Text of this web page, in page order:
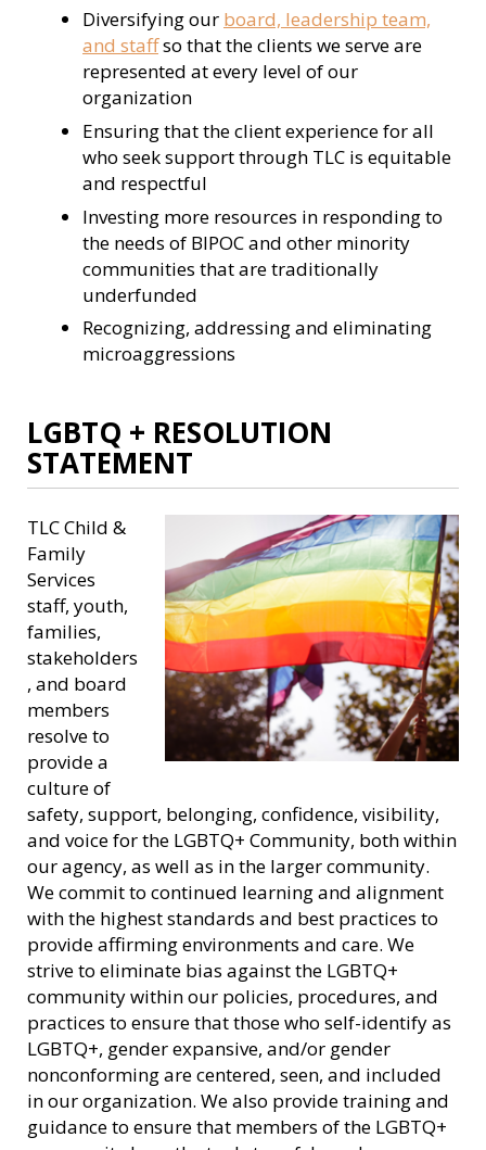
Diversifying our board, leadership team,
and staffso that the clients we serve are
represented at every level of our
organization
Ensuring that the client experience for all
who seek support through TLC is equitable
and respectful
Investing more resources in responding to
the needs of BIPOC and other minority
communities that are traditionally
underfunded
Recognizing, addressing and eliminating
microaggressions
LGBTQ + RESOLUTION
STATEMENT
TLC Child &
Family
Services
staff, youth,
families,
stakeholders
, and board
members
resolve to
provide a
culture of
safety, support, belonging, confidence, visibility,
and voice for the LGBTQ+ Community, both within
our agency, as well as in the larger community.
We commit to continued learning and alignment
with the highest standards and best practices to
provide affirming environments and care. We
strive to eliminate bias against the LGBTQ+
community within our policies, procedures, and
practices to ensure that those who self-identify as
LGBTQ+, gender expansive, and/or gender
nonconforming are centered, seen, and included
in our organization. We also provide training and
guidance to ensure that members of the LGBTQ+